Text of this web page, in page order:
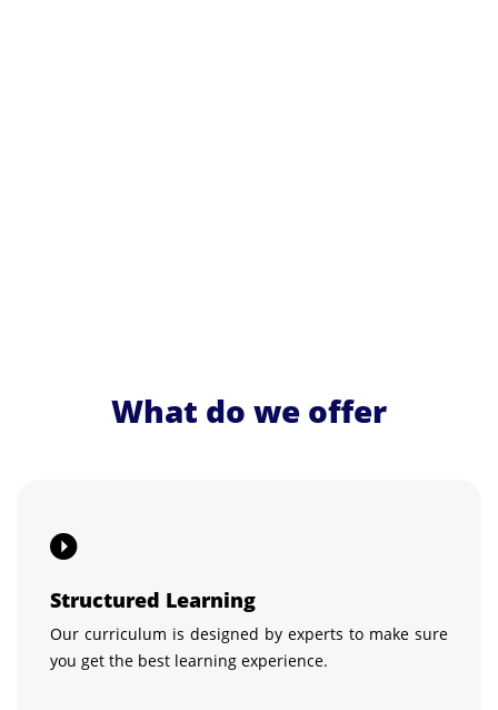
What do we offer
Structured Learning
Our curriculum is designed by experts to make sure
you get the best learning experience.